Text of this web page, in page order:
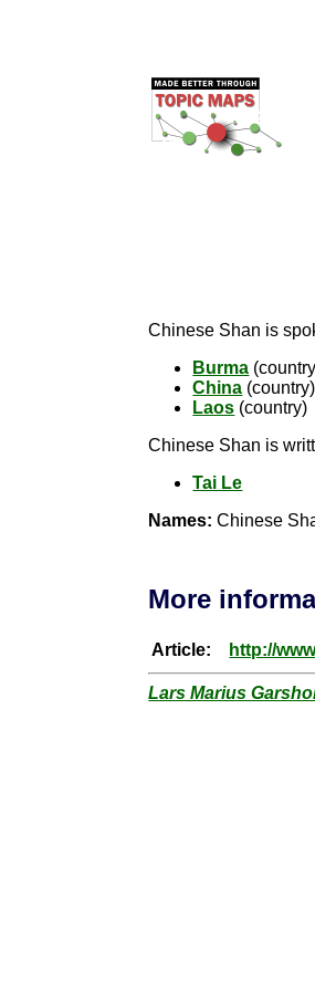
Chinese Shan is
Burma
China (country)
Laos (country)
Chinese Shan is
Tai Le
Names: Chinese
More
Article: http://
Lars Marius